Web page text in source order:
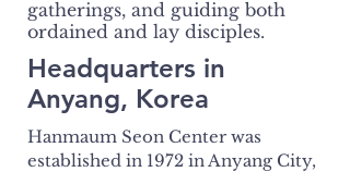
gatherings, and guiding both
ordained and lay disciples.
Headquarters in
Anyang, Korea
Hanmaum Seon Center was
established in 1972 in Anyang City,